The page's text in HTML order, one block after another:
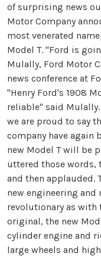
of surprising news
Motor Company
most venerated
Model T. "Ford is
Mulally, Ford Motor
news conference at
"Henry Ford's 1908
reliable" said
we are proud to say
company have
new Model T will be
uttered those words,
and then applauded.
new engineering and
revolutionary as with
original, the new
cylinder engine and
large wheels and